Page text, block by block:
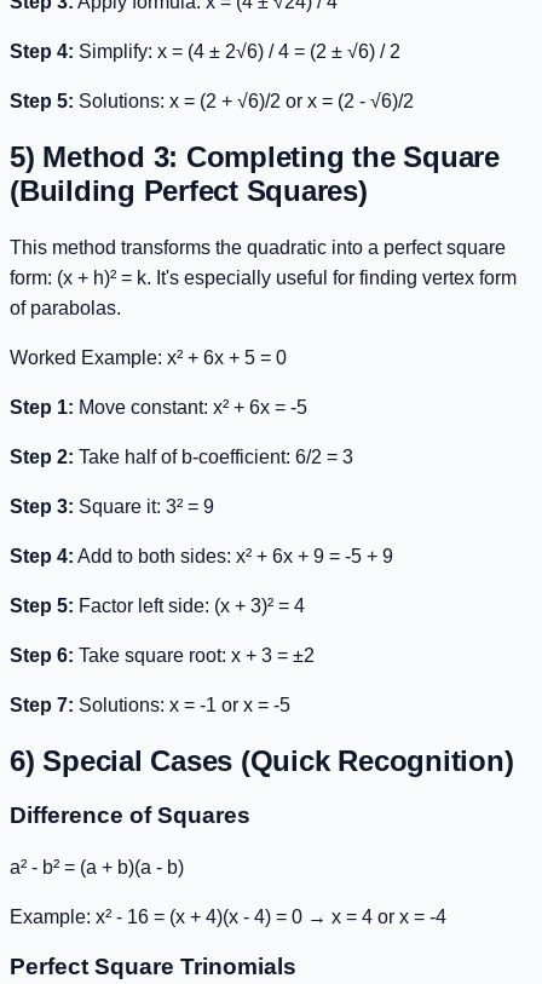
Step 4: Simplify: x = (4 ± 2√6) / 4 = (2 ± √6) / 2
Step 5: Solutions: x = (2 + √6)/2 or x = (2 - √6)/2
5) Method 3: Completing the Square
(Building Perfect Squares)
This method transforms the quadratic into a perfect square
form: (x + h)² = k. It's especially useful for finding vertex form
of parabolas.
Worked Example: x² + 6x + 5 = 0
Step 1: Move constant: x² + 6x = -5
Step 2: Take half of b-coefficient: 6/2 = 3
Step 3: Square it: 3² = 9
Step 4: Add to both sides: x² + 6x + 9 = -5 + 9
Step 5: Factor left side: (x + 3)² = 4
Step 6: Take square root: x + 3 = ±2
Step 7: Solutions: x = -1 or x = -5
6) Special Cases (Quick Recognition)
Difference of Squares
a² - b² = (a + b)(a - b)
Example: x² - 16 = (x + 4)(x - 4) = 0 → x = 4 or x = -4
Perfect Square Trinomials